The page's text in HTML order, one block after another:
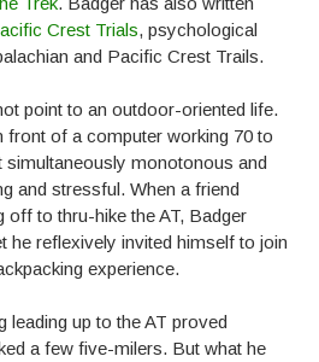
Crest Trials, psychological
and Pacific Crest Trails.
point to an outdoor-oriented life.
front of a computer working 70 to
simultaneously monotonous and
and stressful. When a friend
off to thru-hike the AT, Badger
he reflexively invited himself to join
experience.
leading up to the AT proved
a few five-milers. But what he